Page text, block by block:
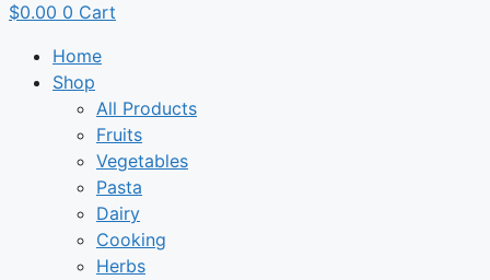
$0.00 0 Cart
Home
Shop
All Products
Fruits
Vegetables
Pasta
Dairy
Cooking
Herbs